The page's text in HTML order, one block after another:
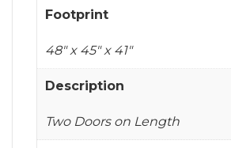
Footprint
48" x 45" x 41"
Description
Two Doors on Length